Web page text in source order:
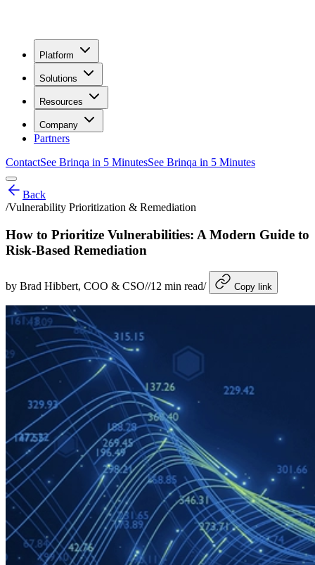
Platform
Solutions
Resources
Company
Partners
ContactSee Brinqa in 5 MinutesSee Brinqa in 5 Minutes
Back
/Vulnerability Prioritization & Remediation
How to Prioritize Vulnerabilities: A Modern Guide to
Risk-Based Remediation
by Brad Hibbert, COO & CSO//12 min read/ Copy link